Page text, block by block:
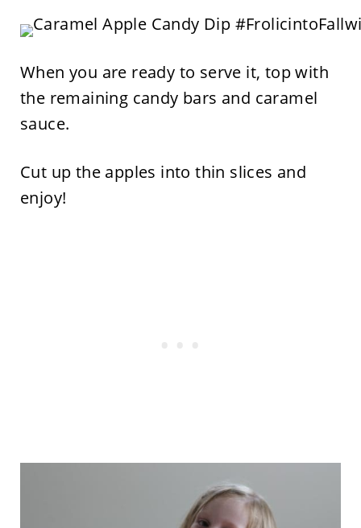
When you are ready to serve it, top with
the remaining candy bars and caramel
sauce.
Cut up the apples into thin slices and
enjoy!